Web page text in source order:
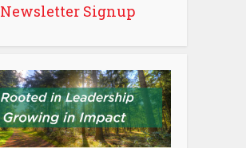
Newsletter Signup